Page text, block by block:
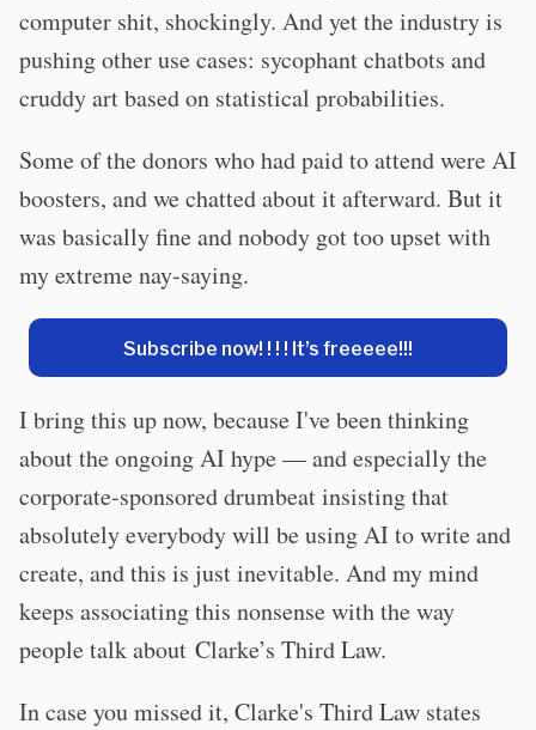
computer shit, shockingly. And yet the industry is
pushing other use cases: sycophant chatbots and
cruddy art based on statistical probabilities.
Some of the donors who had paid to attend were AI
boosters, and we chatted about it afterward. But it
was basically fine and nobody got too upset with
my extreme nay-saying.
Subscribe now! ! ! ! It’s freeeee!!!
I bring this up now, because I've been thinking
about the ongoing AI hype — and especially the
corporate-sponsored drumbeat insisting that
absolutely everybody will be using AI to write and
create, and this is just inevitable. And my mind
keeps associating this nonsense with the way
people talk about Clarke’s Third Law.
In case you missed it, Clarke's Third Law states